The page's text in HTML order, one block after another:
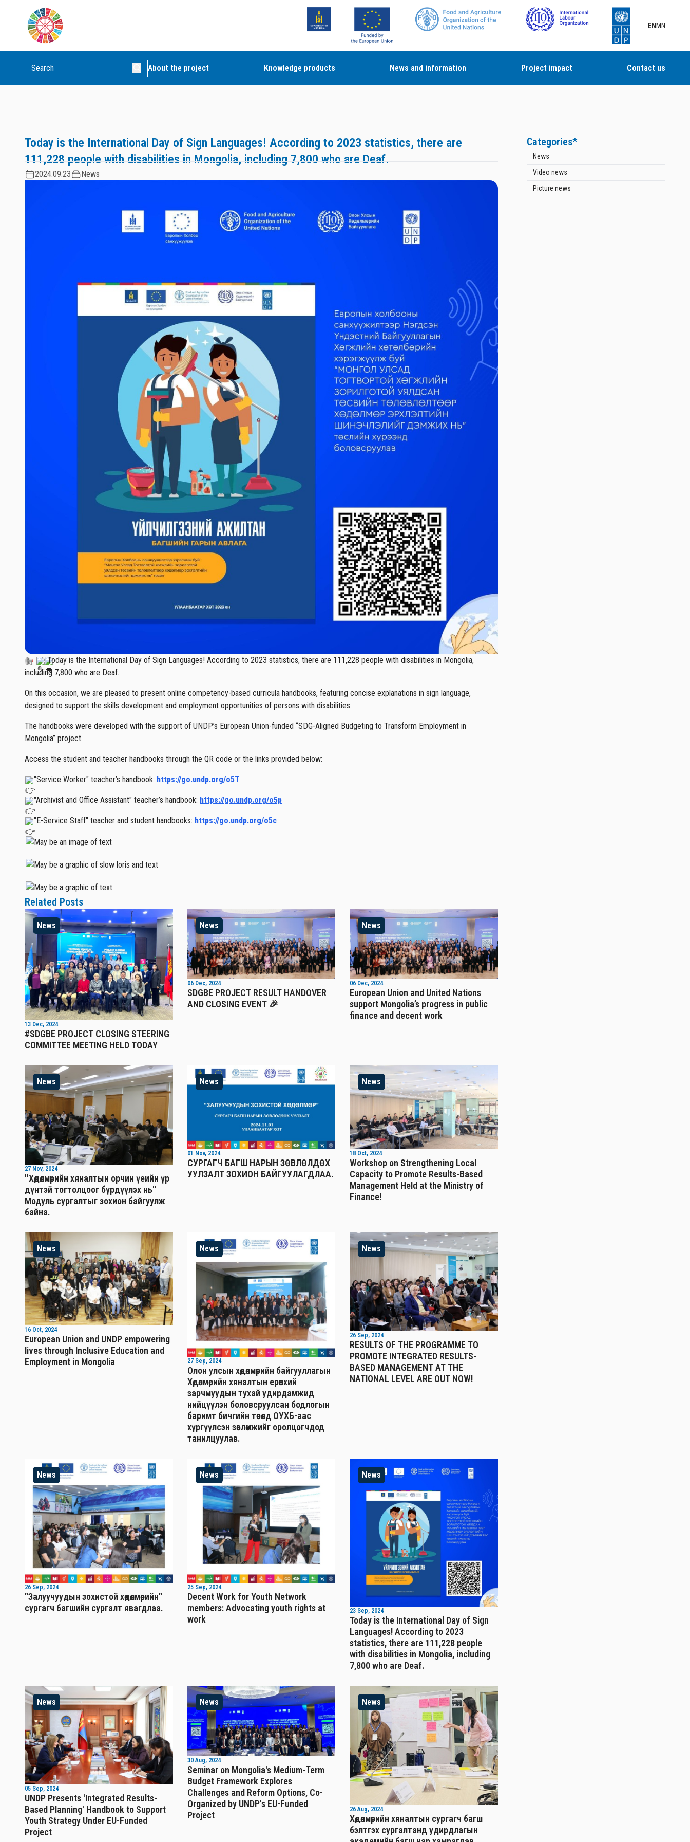
EN MN
About the project Knowledge products News and information Project impact Contact us
Categories*
News
Video news
Picture news
Today is the International Day of Sign Languages! According to 2023 statistics, there are
111,228 people with disabilities in Mongolia, including 7,800 who are Deaf.
2024.09.23 News
Today is the International Day of Sign Languages! According to 2023 statistics, there are 111,228 people with disabilities in Mongolia,
including 7,800 who are Deaf.
On this occasion, we are pleased to present online competency-based curricula handbooks, featuring concise explanations in sign language,
designed to support the skills development and employment opportunities of persons with disabilities.
The handbooks were developed with the support of UNDP’s European Union-funded “SDG-Aligned Budgeting to Transform Employment in
Mongolia” project.
Access the student and teacher handbooks through the QR code or the links provided below:
"Service Worker" teacher’s handbook: https://go.undp.org/o5T
"Archivist and Office Assistant" teacher’s handbook: https://go.undp.org/o5p
"E-Service Staff" teacher and student handbooks: https://go.undp.org/o5c
Related Posts
News
13 Dec, 2024
#SDGBE PROJECT CLOSING STEERING
COMMITTEE MEETING HELD TODAY
News
06 Dec, 2024
SDGBE PROJECT RESULT HANDOVER
AND CLOSING EVENT 🎉
News
06 Dec, 2024
European Union and United Nations
support Mongolia’s progress in public
finance and decent work
News
27 Nov, 2024
''Хөдөлмөрийн хяналтын орчин үеийн үр
дүнтэй тогтолцоог бүрдүүлэх нь''
Mодуль сургалтыг зохион байгуулж
байна.
News
01 Nov, 2024
СУРГАГЧ БАГШ НАРЫН ЗӨВЛӨЛДӨХ
УУЛЗАЛТ ЗОХИОН БАЙГУУЛАГДЛАА.
News
18 Oct, 2024
Workshop on Strengthening Local
Capacity to Promote Results-Based
Management Held at the Ministry of
Finance!
News
16 Oct, 2024
European Union and UNDP empowering
lives through Inclusive Education and
Employment in Mongolia
News
27 Sep, 2024
Олон улсын хөдөлмөрийн байгууллагын
Хөдөлмөрийн хяналтын ерөнхий
зарчмуудын тухай удирдамжид
нийцүүлэн боловсруулсан бодлогын
баримт бичгийн төсөлд ОУХБ-аас
хүргүүлсэн зөвлөмжийг оролцогчдод
танилцуулав.
News
26 Sep, 2024
RESULTS OF THE PROGRAMME TO
PROMOTE INTEGRATED RESULTS-
BASED MANAGEMENT AT THE
NATIONAL LEVEL ARE OUT NOW!
News
26 Sep, 2024
"Залуучуудын зохистой хөдөлмөрийн"
сургагч багшийн сургалт явагдлаа.
News
25 Sep, 2024
Decent Work for Youth Network
members: Advocating youth rights at
work
News
23 Sep, 2024
Today is the International Day of Sign
Languages! According to 2023
statistics, there are 111,228 people
with disabilities in Mongolia, including
7,800 who are Deaf.
News
05 Sep, 2024
UNDP Presents 'Integrated Results-
Based Planning' Handbook to Support
Youth Strategy Under EU-Funded
Project
News
30 Aug, 2024
Seminar on Mongolia's Medium-Term
Budget Framework Explores
Challenges and Reform Options, Co-
Organized by UNDP's EU-Funded
Project
News
26 Aug, 2024
Хөдөлмөрийн хяналтын сургагч багш
бэлтгэх сургалтанд удирдлагын